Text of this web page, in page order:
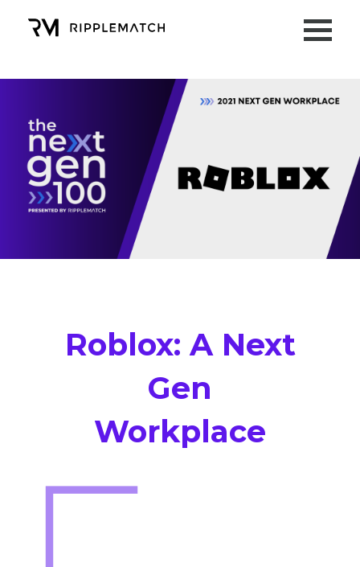
Roblox: A Next
Gen
Workplace